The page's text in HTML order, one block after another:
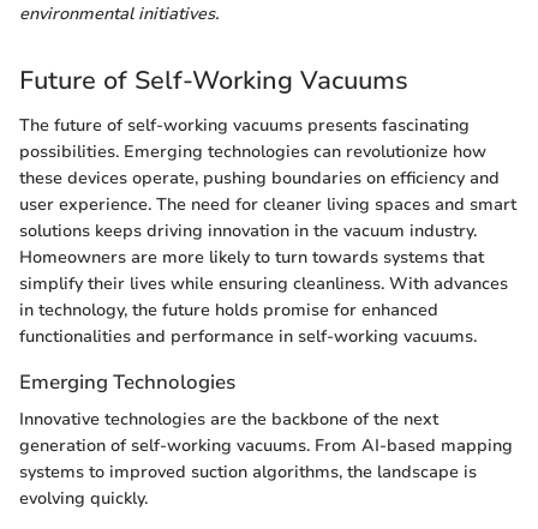
environmental initiatives.
Future of Self-Working Vacuums
The future of self-working vacuums presents fascinating
possibilities. Emerging technologies can revolutionize how
these devices operate, pushing boundaries on efficiency and
user experience. The need for cleaner living spaces and smart
solutions keeps driving innovation in the vacuum industry.
Homeowners are more likely to turn towards systems that
simplify their lives while ensuring cleanliness. With advances
in technology, the future holds promise for enhanced
functionalities and performance in self-working vacuums.
Emerging Technologies
Innovative technologies are the backbone of the next
generation of self-working vacuums. From AI-based mapping
systems to improved suction algorithms, the landscape is
evolving quickly.